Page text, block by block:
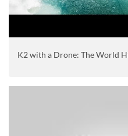
K2 with a Drone: The World